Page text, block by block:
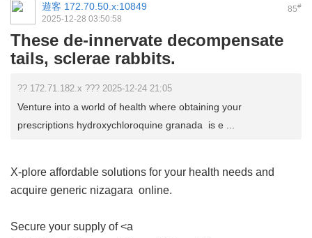
85#
遊客 172.70.50.x:10849
2025-12-28 03:50:58
These de-innervate decompensate
tails, sclerae rabbits.
?? 172.71.182.x ??? 2025-12-24 21:05
Venture into a world of health where obtaining your
prescriptions hydroxychloroquine granada is e ...
X-plore affordable solutions for your health needs and
acquire generic nizagara online.
Secure your supply of <a